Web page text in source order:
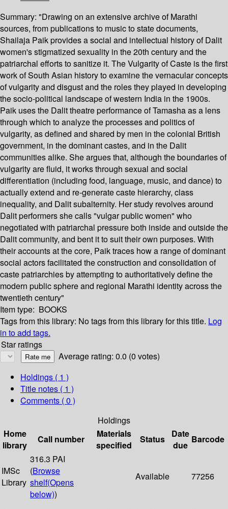
Summary: "Drawing on an extensive archive of Marathi
sources, from publications to music to state documents,
Shailaja Paik provides a social and intellectual history of Dalit
women's stigmatized sexuality in the 20th century and the
patriarchal efforts to sanitize it. The Vulgarity of Caste is the first
work of South Asian history to examine the vernacular concepts
of vulgarity and disgust and the roles they played in developing
the socio-political landscape of western India in the 1900s.
Paik uses the Dalit theatre performance of Tamasha as a lens
through which to analyze the processes and politics of
vulgarity, as defined and shared by men in the colonial British
government, in the dominant castes, and in the Dalit
communities alike. She argues that, although the boundaries of
vulgarity are fluid, it works through sexual and social
differentiation (including food, language, music, and dance) to
actually extend and re-generate caste hierarchy, class
inequality, and Dalit subalternity. Her study revolves around
Dalit performers she calls "vulgar public women" who
negotiated with patriarchal pressure both inside and outside the
Dalit community, and bent it to suit their own purposes. With
their accounts at the core, Paik traces how a range of dominant
social actors facilitated the construction and consolidation of
caste patriarchies by attempting to authoritatively define the
modern public sphere and regional Marathi identity across the
twentieth century"
Item type: BOOKS
Tags from this library: No tags from this library for this title. Log
in to add tags.
Star ratings
Average rating: 0.0 (0 votes)
Holdings ( 1 )
Title notes ( 1 )
Comments ( 0 )
Holdings
Home
library
Call number
Materials
specified
Status
Date
due
Barcode
IMSc
Library
316.3 PAI
(Browse
shelf(Opens
below))
Available 77256